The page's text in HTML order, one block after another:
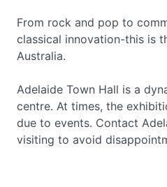
From rock and pop to
classical innovation-this is
Australia.
Adelaide Town Hall is a
centre. At times, the
due to events. Contact
visiting to avoid